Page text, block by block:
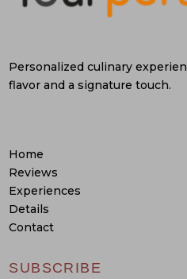
Personalized culinary
flavor and a signature touch.
Home
Reviews
Experiences
Details
Contact
SUBSCRIBE